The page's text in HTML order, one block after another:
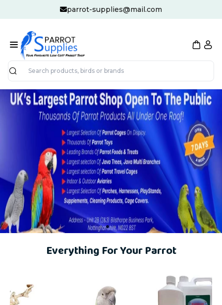
parrot-supplies@mail.com
Search
Everything For Your Parrot